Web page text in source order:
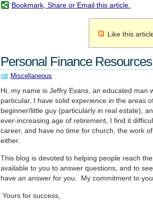
Bookmark, Share or Email this article.
Like this
Personal Finance
Miscellaneous
Hi, my name is Jeffry Evans, an educated
particular, I have solid experience in the areas
beginner/little guy (particularly in real estate),
ever-increasing age of retirement, I find it
career, and have no time for church, the work
either.
This blog is devoted to helping people reach
available to you to answer questions, and to
have an answer for you. My commitment to
Yours for success,